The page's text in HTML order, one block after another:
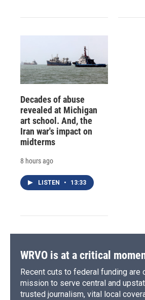
Decades of abuse
revealed at Michigan
art school. And, the
Iran war's impact on
midterms
8 hours ago
LISTEN • 13:33
WRVO is at a critical
Recent cuts to federal funding are
mission to serve central and
trusted journalism, vital local